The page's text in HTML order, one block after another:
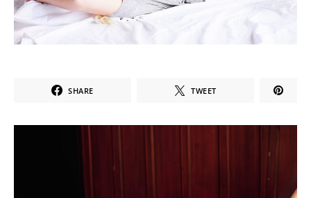
SHARE TWEET